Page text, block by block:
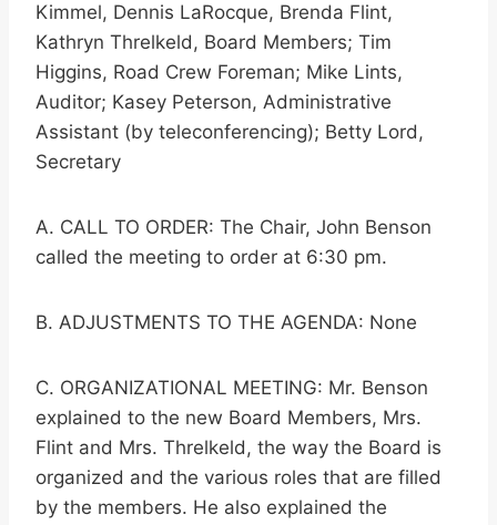
Kimmel, Dennis LaRocque, Brenda Flint,
Kathryn Threlkeld, Board Members; Tim
Higgins, Road Crew Foreman; Mike Lints,
Auditor; Kasey Peterson, Administrative
Assistant (by teleconferencing); Betty Lord,
Secretary
A. CALL TO ORDER: The Chair, John Benson
called the meeting to order at 6:30 pm.
B. ADJUSTMENTS TO THE AGENDA: None
C. ORGANIZATIONAL MEETING: Mr. Benson
explained to the new Board Members, Mrs.
Flint and Mrs. Threlkeld, the way the Board is
organized and the various roles that are filled
by the members. He also explained the